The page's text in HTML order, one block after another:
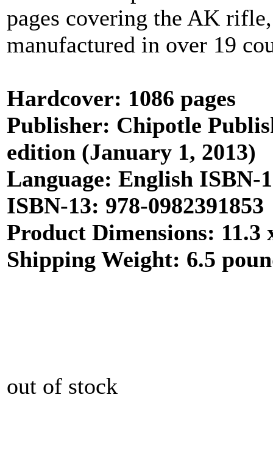
pages covering the AK
manufactured in over 19
Hardcover: 1086 pages
Publisher: Chipotle
edition (January 1, 2013)
Language: English ISBN-
ISBN-13: 978-0982391853
Product Dimensions: 11.3
Shipping Weight: 6.5
out of stock